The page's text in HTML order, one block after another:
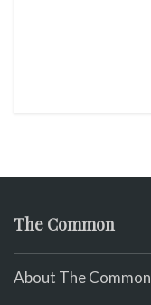
The Common
About The Common